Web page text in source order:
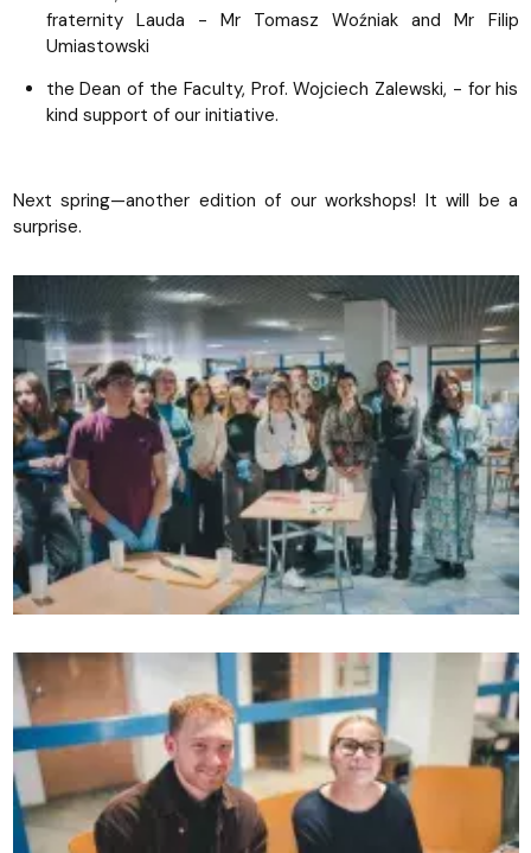
fraternity Lauda - Mr Tomasz Woźniak and Mr Filip
Umiastowski
the Dean of the Faculty, Prof. Wojciech Zalewski, - for his
kind support of our initiative.
Next spring—another edition of our workshops! It will be a
surprise.